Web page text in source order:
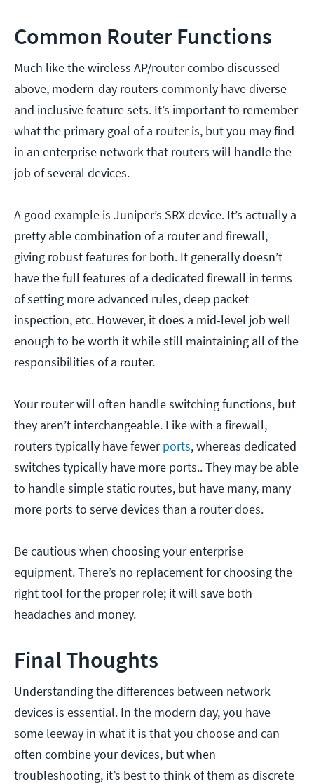
Common Router Functions
Much like the wireless AP/router combo discussed
above, modern-day routers commonly have diverse
and inclusive feature sets. It’s important to remember
what the primary goal of a router is, but you may find
in an enterprise network that routers will handle the
job of several devices.
A good example is Juniper’s SRX device. It’s actually a
pretty able combination of a router and firewall,
giving robust features for both. It generally doesn’t
have the full features of a dedicated firewall in terms
of setting more advanced rules, deep packet
inspection, etc. However, it does a mid-level job well
enough to be worth it while still maintaining all of the
responsibilities of a router.
Your router will often handle switching functions, but
they aren’t interchangeable. Like with a firewall,
routers typically have fewerports, whereas dedicated
switches typically have more ports.. They may be able
to handle simple static routes, but have many, many
more ports to serve devices than a router does.
Be cautious when choosing your enterprise
equipment. There’s no replacement for choosing the
right tool for the proper role; it will save both
headaches and money.
Final Thoughts
Understanding the differences between network
devices is essential. In the modern day, you have
some leeway in what it is that you choose and can
often combine your devices, but when
troubleshooting, it’s best to think of them as discrete